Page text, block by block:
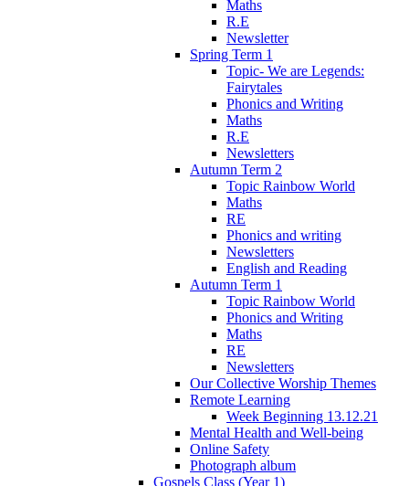
Maths
R.E
Newsletter
Spring Term 1
Topic- We are Legends:
Fairytales
Phonics and Writing
Maths
R.E
Newsletters
Autumn Term 2
Topic Rainbow World
Maths
RE
Phonics and writing
Newsletters
English and Reading
Autumn Term 1
Topic Rainbow World
Phonics and Writing
Maths
RE
Newsletters
Our Collective Worship Themes
Remote Learning
Week Beginning 13.12.21
Mental Health and Well-being
Online Safety
Photograph album
Gospels Class (Year 1)